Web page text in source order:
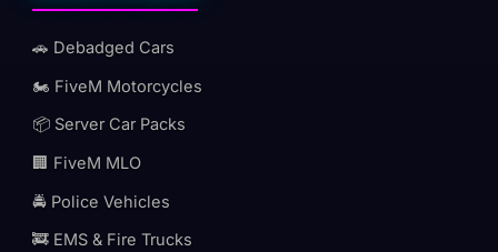
🚗 Debadged Cars
🏍️ FiveM Motorcycles
📦 Server Car Packs
🏢 FiveM MLO
🚔 Police Vehicles
🚒 EMS & Fire Trucks